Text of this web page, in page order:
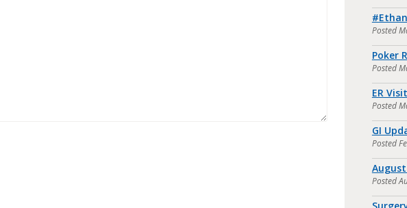
Posted
Poker
Posted
ER Visit
Posted
GI
Posted
August
Posted